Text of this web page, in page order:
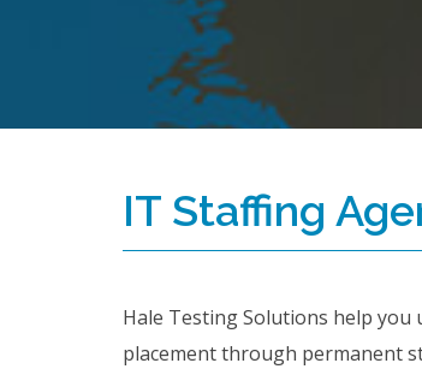
IT Staffing
Hale Testing Solutions help
placement through permanent